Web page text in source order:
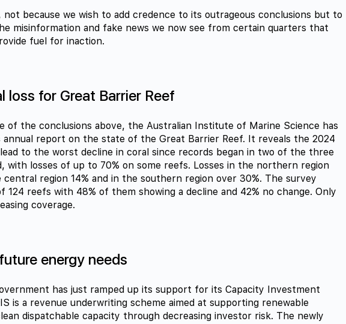
not because we wish to add credence to its outrageous conclusions but to
misinformation and fake news we now see from certain quarters that
fuel for inaction.
loss for Great Barrier Reef
of the conclusions above, the Australian Institute of Marine Science has
annual report on the state of the Great Barrier Reef. It reveals the 2024
to the worst decline in coral since records began in two of the three
with losses of up to 70% on some reefs. Losses in the northern region
central region 14% and in the southern region over 30%. The survey
124 reefs with 48% of them showing a decline and 42% no change. Only
coverage.
energy needs
has just ramped up its support for its Capacity Investment
is a revenue underwriting scheme aimed at supporting renewable
dispatchable capacity through decreasing investor risk. The newly